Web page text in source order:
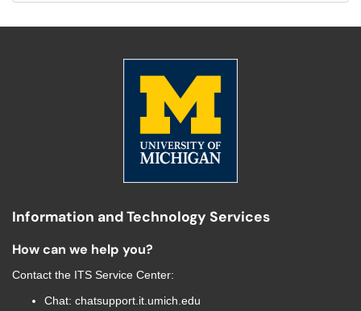
Information and Technology Services
How can we help you?
Contact the ITS Service Center:
Chat: chatsupport.it.umich.edu